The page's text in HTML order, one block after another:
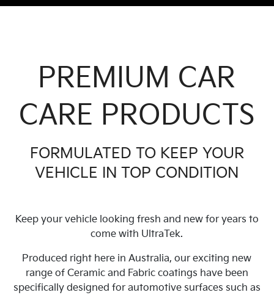
PREMIUM CAR
CARE PRODUCTS
FORMULATED TO KEEP YOUR
VEHICLE IN TOP CONDITION
Keep your vehicle looking fresh and new for years to
come with UltraTek.
Produced right here in Australia, our exciting new
range of Ceramic and Fabric coatings have been
specifically designed for automotive surfaces such as